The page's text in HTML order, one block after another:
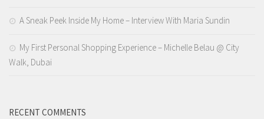
A Sneak Peek Inside My Home – Interview With Maria Sundin
My First Personal Shopping Experience – Michelle Belau @ City
Walk, Dubai
RECENT COMMENTS